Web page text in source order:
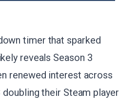
timer that sparked
reveals Season 3
renewed interest across
their Steam player